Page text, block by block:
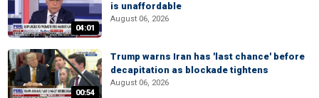
04:01
is unaffordable
August 06, 2026
00:54
Trump warns Iran has 'last chance' before
decapitation as blockade tightens
August 06, 2026